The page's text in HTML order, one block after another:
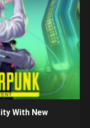
With New